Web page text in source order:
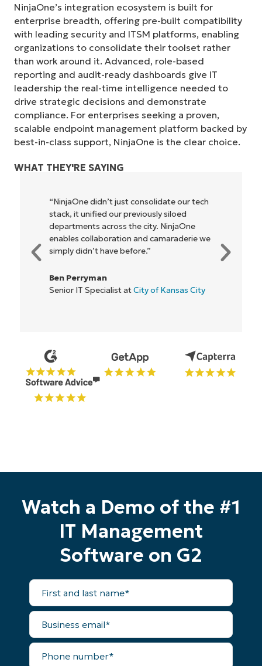
NinjaOne’s integration ecosystem is built for
enterprise breadth, offering pre-built compatibility
with leading security and ITSM platforms, enabling
organizations to consolidate their toolset rather
than work around it. Advanced, role-based
reporting and audit-ready dashboards give IT
leadership the real-time intelligence needed to
drive strategic decisions and demonstrate
compliance. For enterprises seeking a proven,
scalable endpoint management platform backed by
best-in-class support, NinjaOne is the clear choice.
WHAT THEY'RE SAYING
"NinjaOne allows our business—and the
owners and operators we work with—to
be more profitable. It’s a win-win for
everyone."
IT Director at
Watch a Demo of the #1
IT Management
Software on G2
First
and
last
name*
Business
email*
Phone
number*
Start your 14-day trial
No credit card required, full access to all features